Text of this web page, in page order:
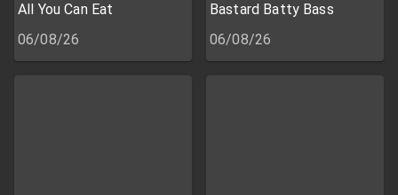
All You Can Eat
06/08/26
Bastard Batty Bass
06/08/26